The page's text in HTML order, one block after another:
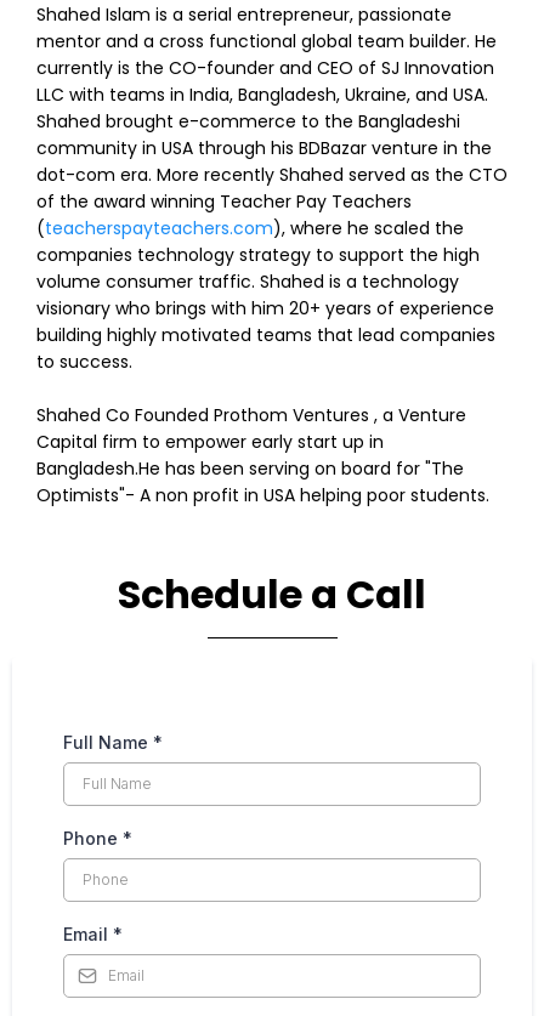
Shahed Islam is a serial entrepreneur, passionate
mentor and a cross functional global team builder. He
currently is the CO-founder and CEO of SJ Innovation
LLC with teams in India, Bangladesh, Ukraine, and USA.
Shahed brought e-commerce to the Bangladeshi
community in USA through his BDBazar venture in the
dot-com era. More recently Shahed served as the CTO
of the award winning Teacher Pay Teachers
(teacherspayteachers.com), where he scaled the
companies technology strategy to support the high
volume consumer traffic. Shahed is a technology
visionary who brings with him 20+ years of experience
building highly motivated teams that lead companies
to success.
Shahed Co Founded Prothom Ventures , a Venture
Capital firm to empower early start up in
Bangladesh.He has been serving on board for "The
Optimists"- A non profit in USA helping poor students.
Schedule a Call
Full Name *
Phone *
Email *